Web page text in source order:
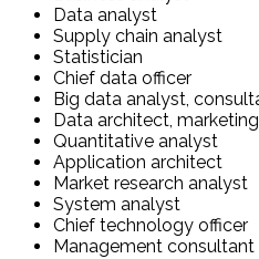
Data analyst
Supply chain analyst
Statistician
Chief data officer
Big data analyst,
Data architect,
Quantitative analyst
Application architect
Market research analyst
System analyst
Chief technology officer
Management consultant